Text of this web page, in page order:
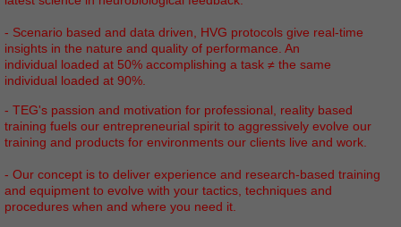
- Scenario based and data driven, HVG protocols give real­‐time
insights in the nature and quality of performance. An
individual loaded at 50% accomplishing a task ≠ the same
individual loaded at 90%.
- TEG's passion and motivation for professional, reality based
training fuels our entrepreneurial spirit to aggressively evolve our
training and products for environments our clients live and work.
- Our concept is to deliver experience and research-based training
and equipment to evolve with your tactics, techniques and
procedures when and where you need it.